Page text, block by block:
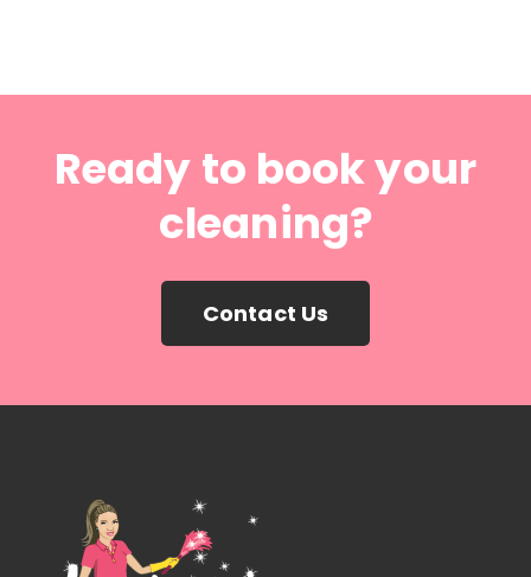
Ready to book your
cleaning?
Contact Us